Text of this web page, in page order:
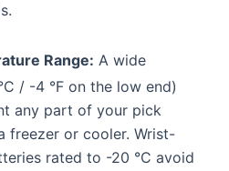
Range: A wide
/ -4 °F on the low end)
any part of your pick
freezer or cooler. Wrist-
rated to -20 °C avoid